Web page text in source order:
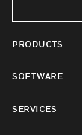
PRODUCTS
SOFTWARE
SERVICES